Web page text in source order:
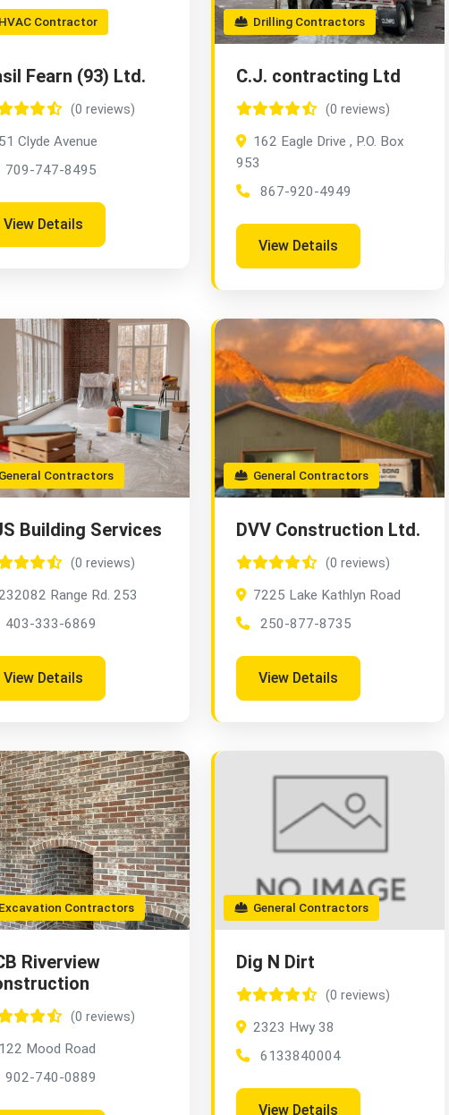
Contractor
Fearn (93) Ltd.
(0 reviews)
Clyde Avenue
709-747-8495
View Details
Drilling Contractors
C.J. contracting Ltd
(0 reviews)
162 Eagle Drive , P.O. Box
953
867-920-4949
View Details
Contractors
Building Services
(0 reviews)
Range Rd. 253
403-333-6869
View Details
General Contractors
DVV Construction Ltd.
(0 reviews)
7225 Lake Kathlyn Road
250-877-8735
View Details
Contractors
Riverview
(0 reviews)
Mood Road
902-740-0889
General Contractors
Dig N Dirt
(0 reviews)
2323 Hwy 38
6133840004
View Details